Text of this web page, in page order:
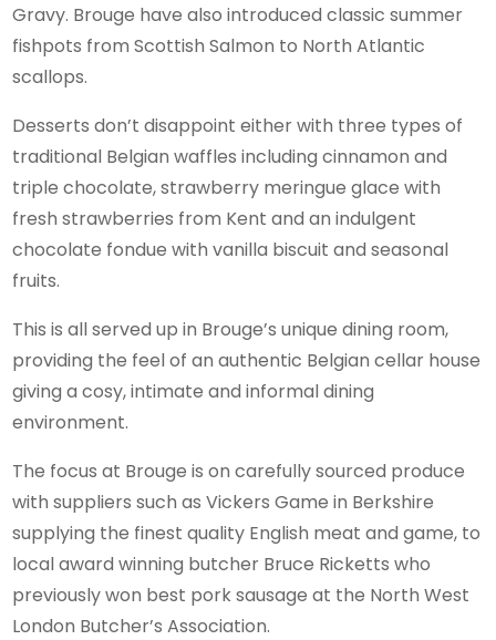
Gravy. Brouge have also introduced classic summer
fishpots from Scottish Salmon to North Atlantic
scallops.
Desserts don’t disappoint either with three types of
traditional Belgian waffles including cinnamon and
triple chocolate, strawberry meringue glace with
fresh strawberries from Kent and an indulgent
chocolate fondue with vanilla biscuit and seasonal
fruits.
This is all served up in Brouge’s unique dining room,
providing the feel of an authentic Belgian cellar house
giving a cosy, intimate and informal dining
environment.
The focus at Brouge is on carefully sourced produce
with suppliers such as Vickers Game in Berkshire
supplying the finest quality English meat and game, to
local award winning butcher Bruce Ricketts who
previously won best pork sausage at the North West
London Butcher’s Association.